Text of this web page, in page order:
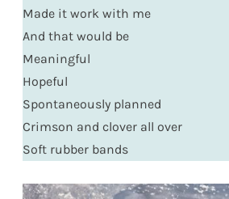
Made it work with me
And that would be
Meaningful
Hopeful
Spontaneously planned
Crimson and clover all over
Soft rubber bands